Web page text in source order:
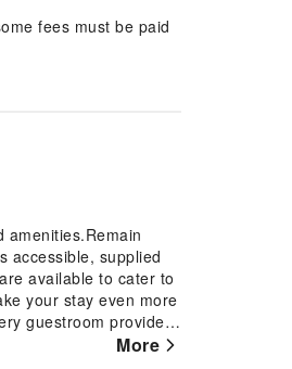
fees must be paid
accessible, supplied
available to cater to
your stay even more
guestroom provides
For certain
More